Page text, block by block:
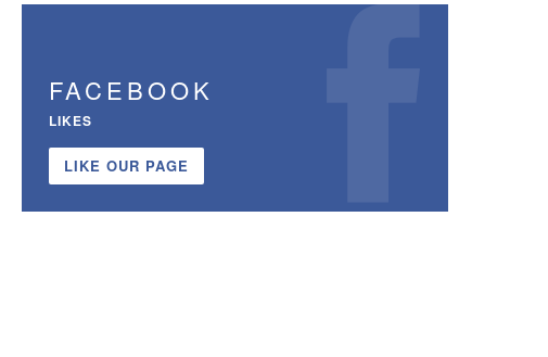
FACEBOOK
LIKES
LIKE OUR PAGE